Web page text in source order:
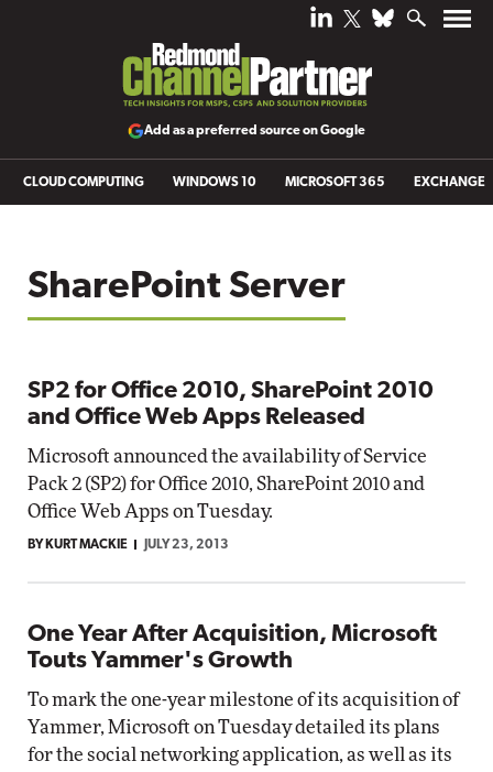
Add as a preferred source on Google
CLOUD COMPUTING WINDOWS 10 MICROSOFT 365 EXCHANGE
SharePoint Server
SP2 for Office 2010, SharePoint 2010
and Office Web Apps Released
Microsoft announced the availability of Service
Pack 2 (SP2) for Office 2010, SharePoint 2010 and
Office Web Apps on Tuesday.
BY KURT MACKIE JULY 23, 2013
One Year After Acquisition, Microsoft
Touts Yammer's Growth
To mark the one-year milestone of its acquisition of
Yammer, Microsoft on Tuesday detailed its plans
for the social networking application, as well as its